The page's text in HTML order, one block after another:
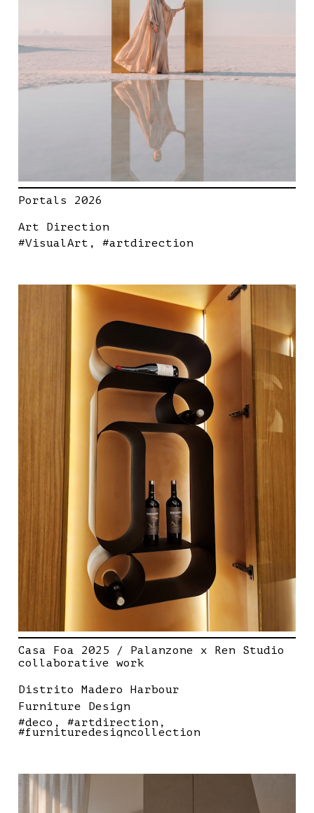
Portals 2026
Art Direction
#VisualArt
#artdirection
Casa Foa 2025 / Palanzone x Ren Studio
collaborative work
Distrito Madero Harbour
Furniture Design
#deco
#artdirection
#furnituredesigncollection